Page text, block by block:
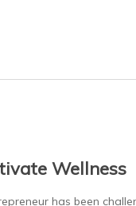
Wellness
has been